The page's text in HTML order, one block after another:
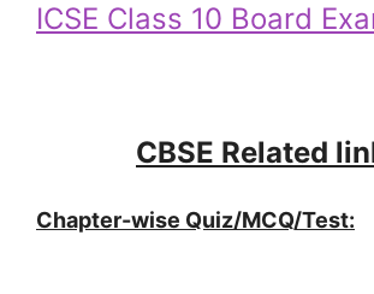
ICSE Class 10 Board
CBSE Related
Chapter-wise Quiz/MCQ/Test: